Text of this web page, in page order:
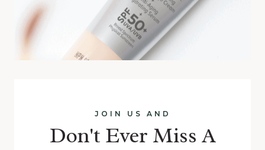
JOIN US AND
Don't Ever Miss A